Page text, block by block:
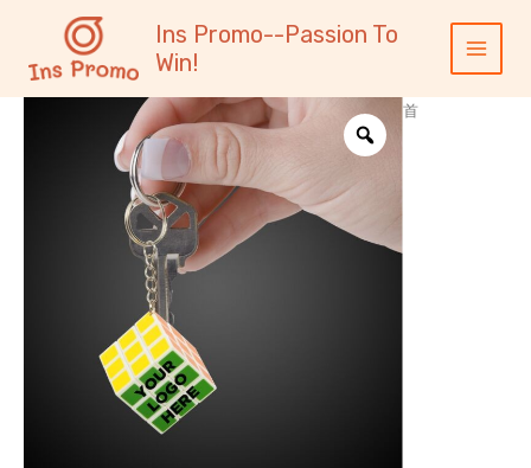
容
Ins Promo--Passion To
Win!
Main
Menu
首